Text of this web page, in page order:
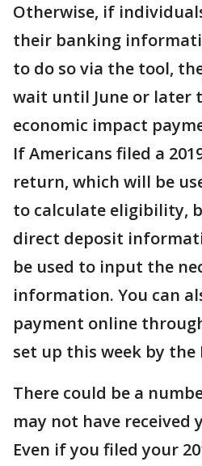
Otherwise, if
their banking
to do so via the tool,
wait until June or later
economic impact
If Americans filed a
return, which will be
to calculate eligibility,
direct deposit
be used to input the
information. You can
payment online
set up this week by the
There could be a
may not have received
Even if you filed your